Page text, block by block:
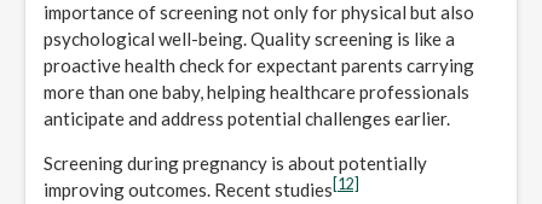
importance of screening not only for physical but also
psychological well-being. Quality screening is like a
proactive health check for expectant parents carrying
more than one baby, helping healthcare professionals
anticipate and address potential challenges earlier.
Screening during pregnancy is about potentially
improving outcomes. Recent studies [12]